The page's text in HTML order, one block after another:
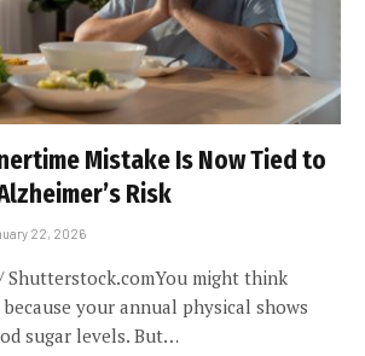
Mistake Is Now Tied to
Risk
22, 2026
Shutterstock.comYou might think
your annual physical shows
sugar levels. But…